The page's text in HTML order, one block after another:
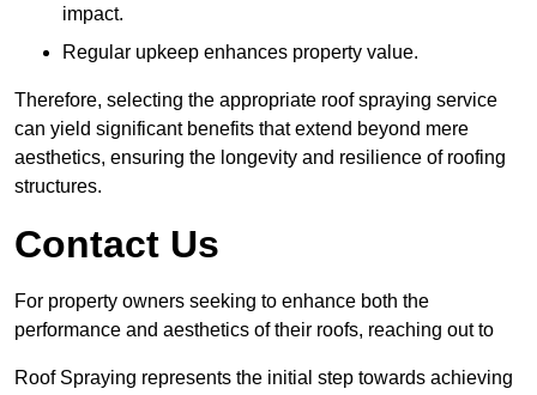
impact.
Regular upkeep enhances property value.
Therefore, selecting the appropriate roof spraying service
can yield significant benefits that extend beyond mere
aesthetics, ensuring the longevity and resilience of roofing
structures.
Contact Us
For property owners seeking to enhance both the
performance and aesthetics of their roofs, reaching out to
Roof Spraying represents the initial step towards achieving